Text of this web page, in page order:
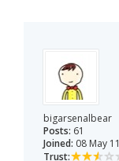
bigarsenalbear
Posts: 61
Joined: 08 May 11
Trust: